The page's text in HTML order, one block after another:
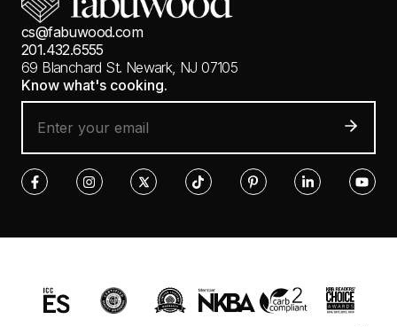
cs@fabuwood.com
201.432.6555
69 Blanchard St. Newark, NJ 07105
Know what's cooking.